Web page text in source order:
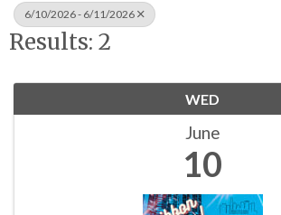
6/10/2026 - 6/11/2026
Results: 2
WED
June
10